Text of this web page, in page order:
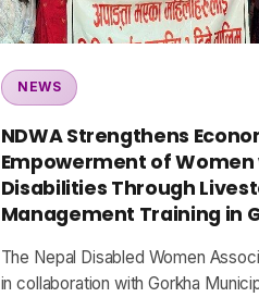
NEWS
NDWA Strengthens
Empowerment of Women
Disabilities Through
Management Training in
The Nepal Disabled Women
in collaboration with Gorkha